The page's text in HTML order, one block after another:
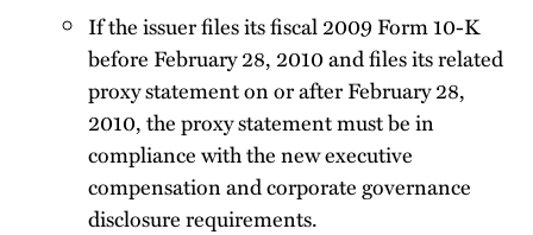
If the issuer files its fiscal 2009 Form 10-K
before February 28, 2010 and files its related
proxy statement on or after February 28,
2010, the proxy statement must be in
compliance with the new executive
compensation and corporate governance
disclosure requirements.